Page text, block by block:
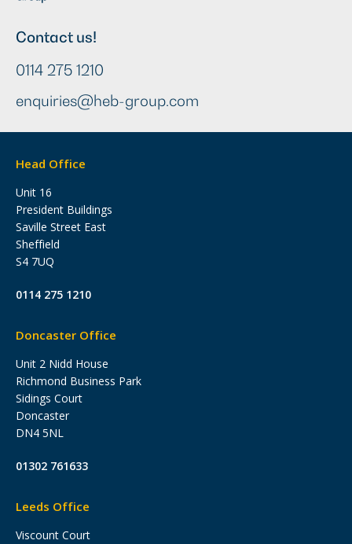
Contact us!
0114 275 1210
enquiries@heb-group.com
Head Office
Unit 16
President Buildings
Saville Street East
Sheffield
S4 7UQ
0114 275 1210
Doncaster Office
Unit 2 Nidd House
Richmond Business Park
Sidings Court
Doncaster
DN4 5NL
01302 761633
Leeds Office
Viscount Court